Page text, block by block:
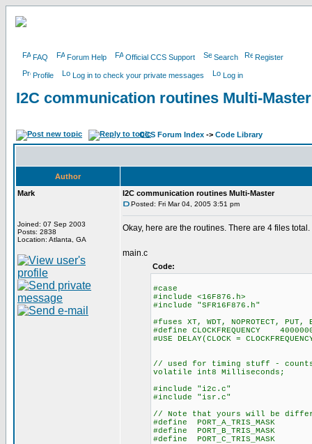
FAQ Forum Help Official CCS Support Search Register
Profile Log in to check your private messages Log in
I2C communication routines Multi-Master
CCS Forum Index -> Code Library
Author
Mark
Joined: 07 Sep 2003
Posts: 2838
Location: Atlanta, GA
I2C communication routines Multi-Master
Posted: Fri Mar 04, 2005 3:51 pm
Okay, here are the routines. There are 4 files total.
main.c
Code:
#case
#include <16F876.h>
#include "SFR16F876.h"
#fuses XT, WDT, NOPROTECT, PUT,
#define CLOCKFREQUENCY
#USE DELAY(CLOCK =
// used for timing stuff -
volatile int8 Milliseconds;
#include "i2c.c"
#include "isr.c"
// Note that yours will be
#define
#define
#define